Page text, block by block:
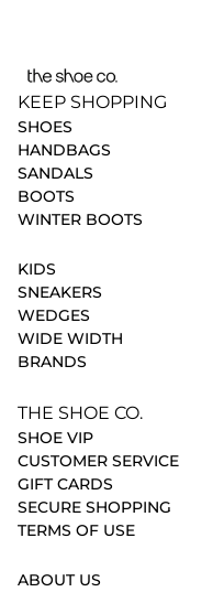
KEEP SHOPPING
SHOES
HANDBAGS
SANDALS
BOOTS
WINTER BOOTS
KIDS
SNEAKERS
WEDGES
WIDE WIDTH
BRANDS
THE SHOE CO.
SHOE VIP
CUSTOMER SERVICE
GIFT CARDS
SECURE SHOPPING
TERMS OF USE
ABOUT US